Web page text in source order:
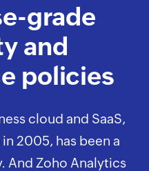
grade
and
policies
cloud and SaaS,
2005, has been a
And Zoho Analytics